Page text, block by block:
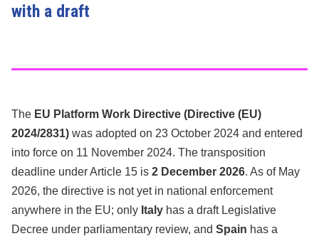
with a draft
The EU Platform Work Directive (Directive (EU)
2024/2831) was adopted on 23 October 2024 and entered
into force on 11 November 2024. The transposition
deadline under Article 15 is 2 December 2026. As of May
2026, the directive is not yet in national enforcement
anywhere in the EU; only Italy has a draft Legislative
Decree under parliamentary review, and Spain has a